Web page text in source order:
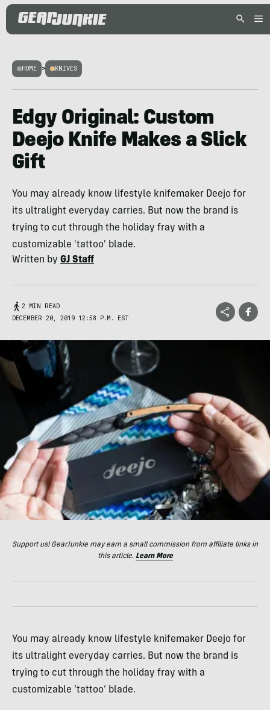
HOME > KNIVES
Edgy Original: Custom
Deejo Knife Makes a Slick
Gift
You may already know lifestyle knifemaker Deejo for
its ultralight everyday carries. But now the brand is
trying to cut through the holiday fray with a
customizable 'tattoo' blade.
Written by GJ Staff
2 MIN READ
DECEMBER 20, 2019 12:58 P.M. EST
Support us! GearJunkie may earn a small commission from affiliate links in
this article. Learn More
You may already know lifestyle knifemaker Deejo for
its ultralight everyday carries. But now the brand is
trying to cut through the holiday fray with a
customizable ‘tattoo’ blade.